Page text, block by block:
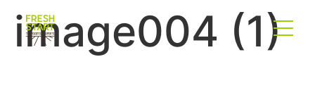
image004 (1)